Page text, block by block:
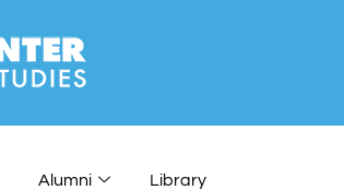
Alumni Library